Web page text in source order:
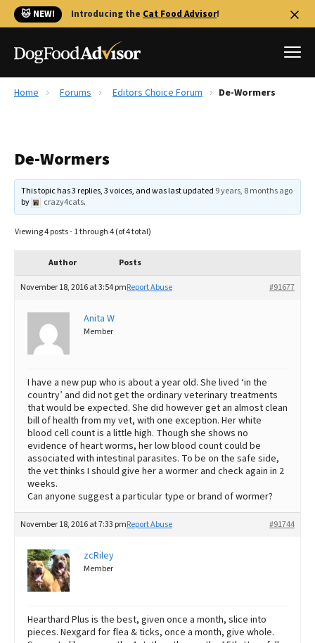
🐱 NEW! Introducing the Cat Food Advisor!
Reviews
Recalls
The Farmer's Dog Review
Best Natural Food
Best Dry Food
Best Puppy Food
Home Forums Editors Choice Forum De-Wormers
De-Wormers
This topic has 3 replies, 3 voices, and was last updated 9 years, 8 months ago
by
crazy4cats.
Viewing 4 posts - 1 through 4 (of 4 total)
Author Posts
November 18, 2016 at 3:54 pm #91677
Report Abuse
Anita W
Member
I have a new pup who is about a year old. She lived ‘in the
country’ and did not get the ordinary veterinary treatments
that would be expected. She did however get an almost clean
bill of health from my vet, with one exception. Her white
blood cell count is a little high. Though she shows no
evidence of heart worms, her low blood count could be
associated with intestinal parasites. To be on the safe side,
the vet thinks I should give her a wormer and check again in 2
weeks.
Can anyone suggest a particular type or brand of wormer?
November 18, 2016 at 7:33 pm #91744
Report Abuse
zcRiley
Member
Hearthard Plus is the best, given once a month, slice into
pieces. Nexgard for flea & ticks, once a month, give whole.